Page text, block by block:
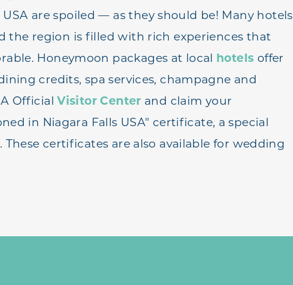
are spoiled — as they should be! Many hotels
the region is filled with rich experiences that
Honeymoon packages at local hotels offer
credits, spa services, champagne and
OfficialVisitor Center and claim your
in Niagara Falls USA" certificate, a special
These certificates are also available for wedding